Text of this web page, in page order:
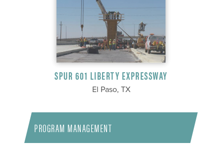
SPUR 601 LIBERTY EXPRESSWAY
El Paso, TX
PROGRAM MANAGEMENT